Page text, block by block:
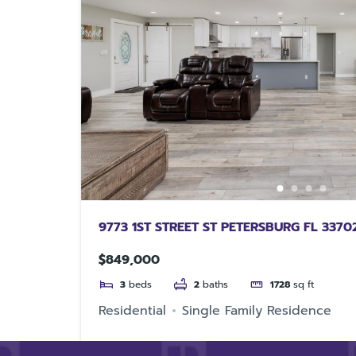
9773 1ST STREET ST PETERSBURG FL
$849,000
3 beds 2 baths 1728 sq ft
Residential Single Family Residence